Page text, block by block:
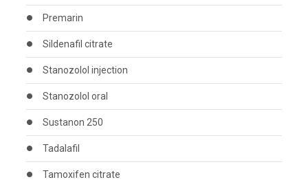
Premarin
Sildenafil citrate
Stanozolol injection
Stanozolol oral
Sustanon 250
Tadalafil
Tamoxifen citrate